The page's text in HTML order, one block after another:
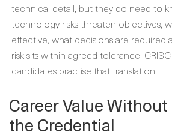
technical detail, but they do need to
technology risks threaten objectives,
effective, what decisions are required
risk sits within agreed tolerance.
candidates practise that translation.
Career Value
the Credential